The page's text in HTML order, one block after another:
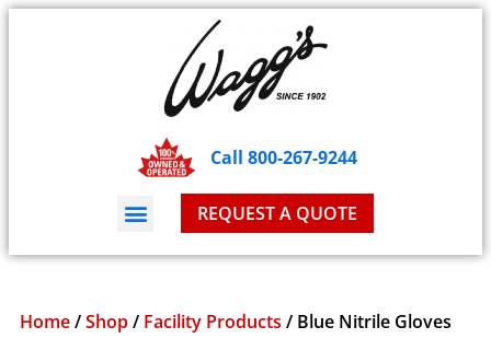
Call 800-267-9244
REQUEST A QUOTE
Home/Shop/ Facility Products / Blue Nitrile Gloves